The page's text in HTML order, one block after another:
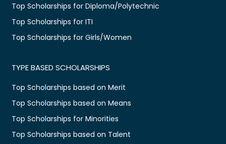
Top Scholarships for Diploma/Polytechnic
Top Scholarships for ITI
Top Scholarships for Girls/Women
TYPE BASED SCHOLARSHIPS
Top Scholarships based on Merit
Top Scholarships based on Means
Top Scholarships for Minorities
Top Scholarships based on Talent